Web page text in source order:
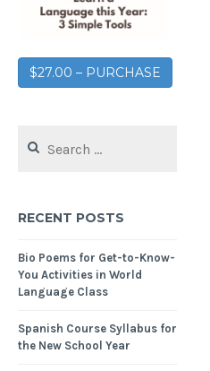
$27.00 – PURCHASE
RECENT POSTS
Bio Poems for Get-to-Know-
You Activities in World
Language Class
Spanish Course Syllabus for
the New School Year